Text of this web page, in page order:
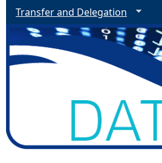
Transfer and Delegation